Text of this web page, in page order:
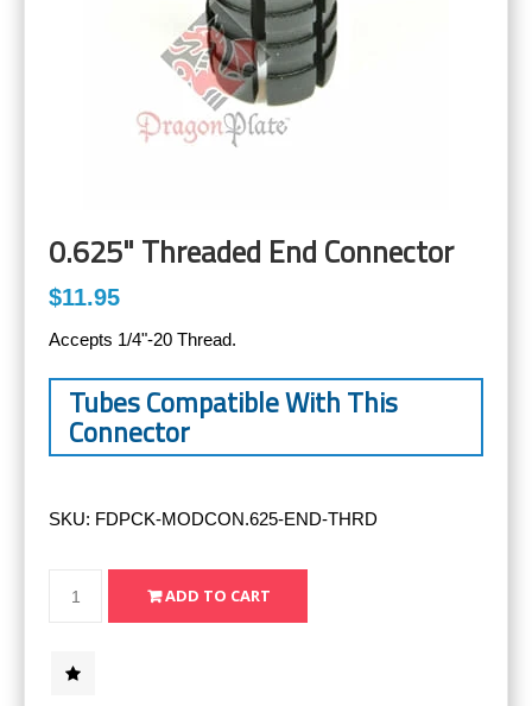
0.625" Threaded End Connector
$11.95
Accepts 1/4"-20 Thread.
Tubes Compatible With This
Connector
SKU: FDPCK-MODCON.625-END-THRD